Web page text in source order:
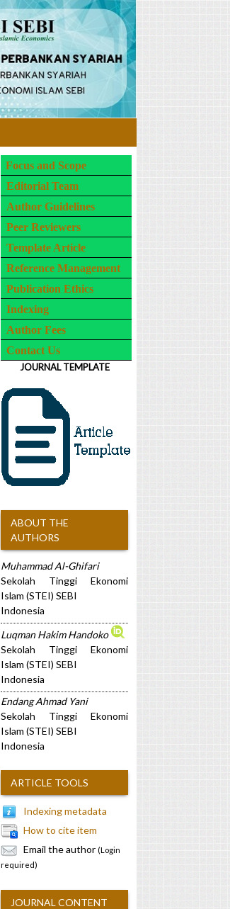
Focus and Scope
Editorial Team
Author Guidelines
Peer Reviewers
Template Article
Reference Management
Publication Ethics
Indexing
Author Fees
Contact Us
JOURNAL TEMPLATE
ABOUT THE
AUTHORS
Muhammad Al-Ghifari
Sekolah Tinggi Ekonomi
Islam (STEI) SEBI
Indonesia
Luqman Hakim Handoko
Sekolah Tinggi Ekonomi
Islam (STEI) SEBI
Indonesia
Endang Ahmad Yani
Sekolah Tinggi Ekonomi
Islam (STEI) SEBI
Indonesia
ARTICLE TOOLS
Indexing metadata
How to cite item
Email the author (Login
required)
JOURNAL CONTENT